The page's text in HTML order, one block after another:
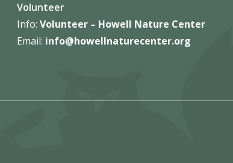
Volunteer
Info: Volunteer – Howell Nature Center
Email: info@howellnaturecenter.org